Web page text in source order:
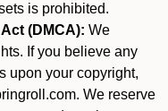
is prohibited.
(DMCA): We
If you believe any
upon your copyright,
We reserve